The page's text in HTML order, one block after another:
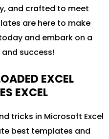
and crafted to meet
are here to make
and embark on a
success!
EXCEL
EXCEL
tricks in Microsoft Excel
best templates and